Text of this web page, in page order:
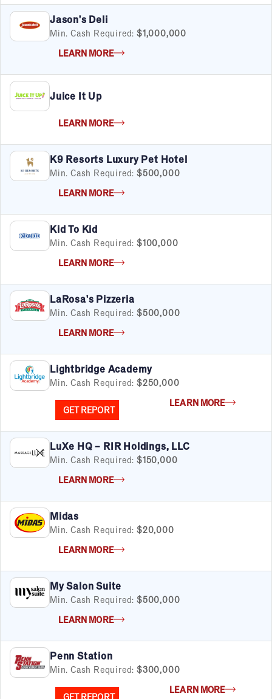
Jason's Deli
Min. Cash Required: $1,000,000
LEARN MORE
Juice It Up
LEARN MORE
K9 Resorts Luxury Pet Hotel
Min. Cash Required: $500,000
LEARN MORE
Kid To Kid
Min. Cash Required: $100,000
LEARN MORE
LaRosa's Pizzeria
Min. Cash Required: $500,000
LEARN MORE
Lightbridge Academy
Min. Cash Required: $250,000
GET REPORT
LEARN MORE
LuXe HQ – RIR Holdings, LLC
Min. Cash Required: $150,000
LEARN MORE
Midas
Min. Cash Required: $20,000
LEARN MORE
My Salon Suite
Min. Cash Required: $500,000
LEARN MORE
Penn Station
Min. Cash Required: $300,000
GET REPORT
LEARN MORE